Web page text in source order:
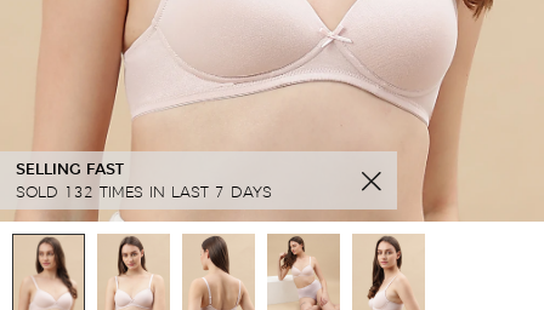
SELLING FAST
SOLD 132 TIMES IN LAST 7 DAYS